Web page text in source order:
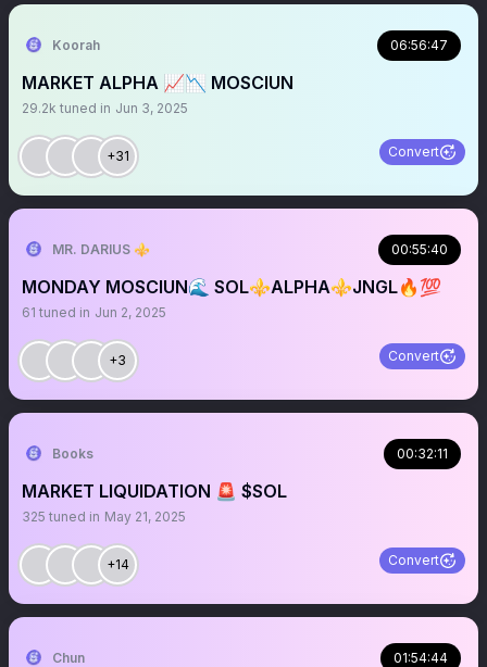
Koorah 06:56:47
MARKET ALPHA 📈📉 MOSCIUN
29.2k tuned in Jun 3, 2025
+31 Convert
MR. DARIUS ⚜️ 00:55:40
MONDAY MOSCIUN🌊 SOL⚜️ALPHA⚜️JNGL🔥💯
61 tuned in Jun 2, 2025
+3 Convert
Books 00:32:11
MARKET LIQUIDATION 🚨 $SOL
325 tuned in May 21, 2025
+14 Convert
Chun 01:54:44